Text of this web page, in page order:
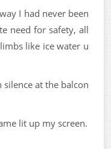
I had never been
need for safety, all
like ice water u
at the balcon
lit up my screen.